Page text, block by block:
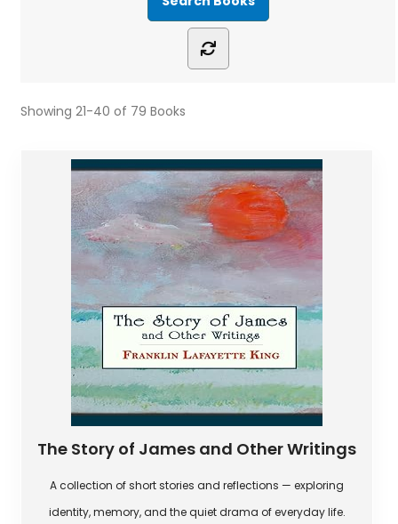
Showing21-40 of 79 Books
The Story of James and Other Writings
A collection of short stories and reflections — exploring
identity, memory, and the quiet drama of everyday life.